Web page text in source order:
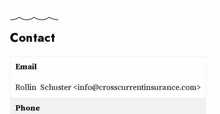
Contact
Email
Rollin Schuster <info@crosscurrentinsurance.com>
Phone